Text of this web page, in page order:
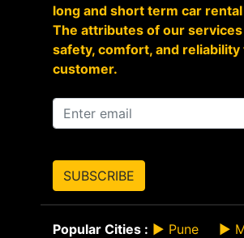
long and short term car
The attributes of our
safety, comfort, and
customer.
SUBSCRIBE
Popular Cities : ► Pune ►